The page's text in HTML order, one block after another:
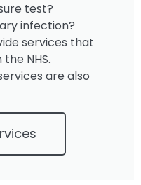
test?
infection?
services that
NHS.
are also